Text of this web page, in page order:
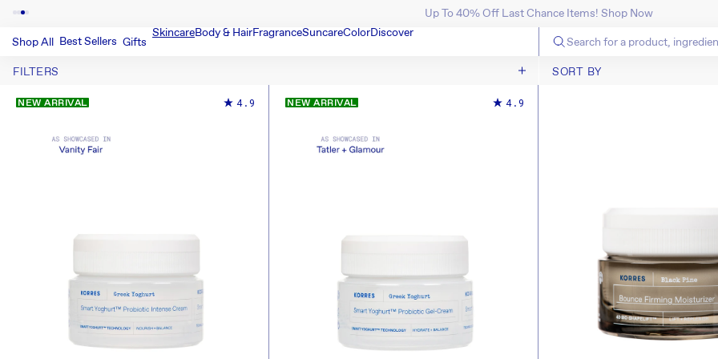
SKIP TO CONTENT
Up To 40% Off Last Chance Items! Shop Now
Shop All Best Sellers Gifts
SkincareBody & HairFragranceSuncareColorDiscover
FILTERS SORT BY
NEW ARRIVAL 4.9 NEW ARRIVAL 4.9